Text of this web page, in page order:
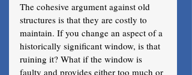
The cohesive argument against old
structures is that they are costly to
maintain. If you change an aspect of a
historically significant window, is that
ruining it? What if the window is
faulty and provides either too much or